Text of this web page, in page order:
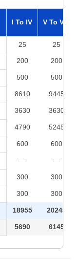
I To IV V To VIII
25 25
200 200
500 500
8610 9445
3630 3630
4790 5245
600 600
— —
300 300
300 300
18955 20245
5690 6145